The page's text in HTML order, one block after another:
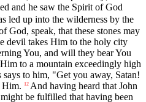
and he saw the Spirit of God
led up into the wilderness by the
God, speak, that these stones may
devil takes Him to the holy city
You, and will they bear You
to a mountain exceedingly high
says to him, "Get you away, Satan!
Him. 12 And having heard that John
be fulfilled that having been